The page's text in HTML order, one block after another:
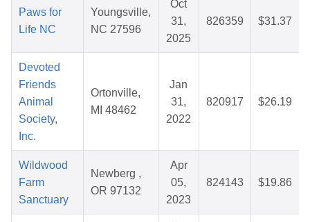
Paws for
Life NC
Youngsville,
NC 27596
Oct
31,
2025
826359 $31.37
Devoted
Friends
Animal
Society,
Inc.
Ortonville,
MI 48462
Jan
31,
2022
820917 $26.19
Wildwood
Farm
Sanctuary
Newberg ,
OR 97132
Apr
05,
2023
824143 $19.86